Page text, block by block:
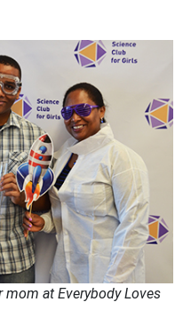
at Everybody Loves